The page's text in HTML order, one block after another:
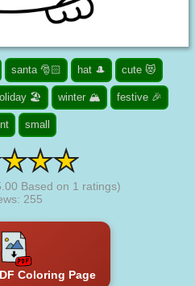
santa 🎅🏻 hat 🎩 cute 😻
🏖️ winter 🏔️ festive 🎉
small
Based on 1 ratings)
255
Coloring Page